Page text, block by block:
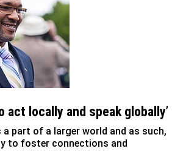
act locally and speak globally’
a part of a larger world and as such,
to foster connections and